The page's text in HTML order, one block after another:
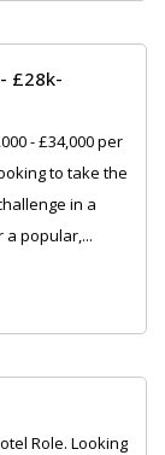
£28k-
- £34,000 per
to take the
in a
popular,...
Role. Looking